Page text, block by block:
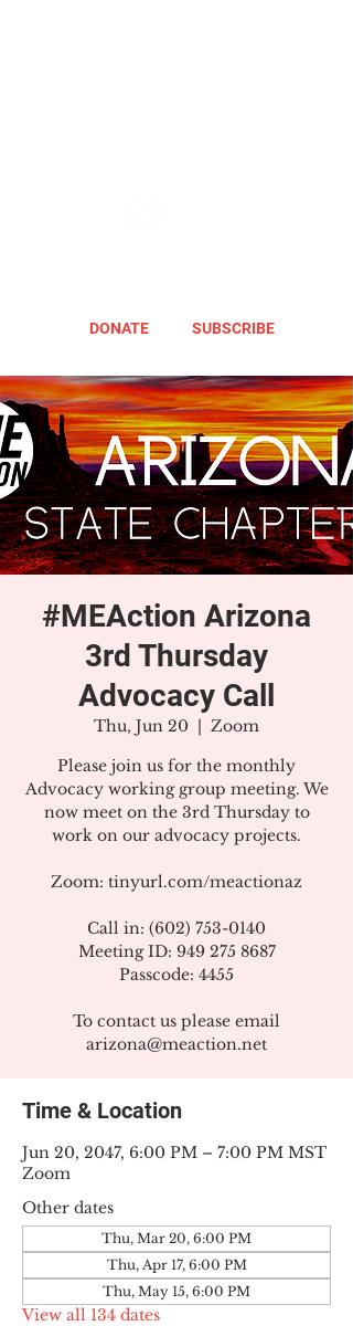
DONATE SUBSCRIBE
#MEAction Arizona
3rd Thursday
Advocacy Call
Thu, Jun 20
  |
Zoom
Please join us for the monthly
Advocacy working group meeting. We
now meet on the 3rd Thursday to
work on our advocacy projects.
Zoom: tinyurl.com/meactionaz
Call in: (602) 753-0140
Meeting ID: 949 275 8687
Passcode: 4455
To contact us please email
arizona@meaction.net
Time & Location
Jun 20, 2047, 6:00 PM – 7:00 PM MST
Zoom
Other dates
Thu, Mar 20, 6:00 PM
Thu, Apr 17, 6:00 PM
Thu, May 15, 6:00 PM
View all 134 dates